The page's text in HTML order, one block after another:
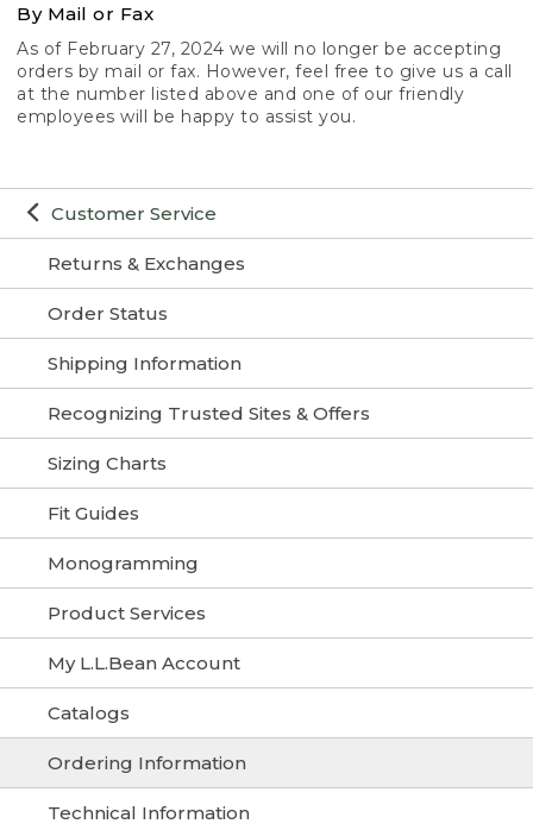
Customer Service
Returns & Exchanges
Order Status
Shipping Information
Recognizing Trusted Sites & Offers
Sizing Charts
Fit Guides
Monogramming
Product Services
My L.L.Bean Account
Catalogs
Ordering Information
Technical Information
By Mail or Fax
As of February 27, 2024 we will no longer be accepting
orders by mail or fax. However, feel free to give us a call
at the number listed above and one of our friendly
employees will be happy to assist you.